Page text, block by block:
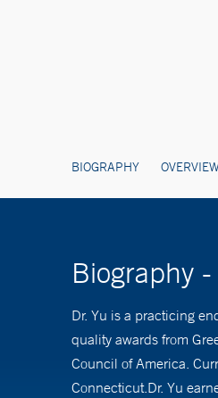
BIOGRAPHY
Biography
Dr. Yu is a practicing
quality awards from
Council of America.
Connecticut.Dr. Yu